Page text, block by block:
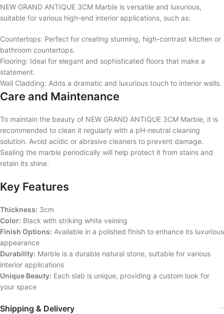
NEW GRAND ANTIQUE 3CM Marble is versatile and luxurious,
suitable for various high-end interior applications, such as:
Countertops: Perfect for creating stunning, high-contrast kitchen or
bathroom countertops.
Flooring: Ideal for elegant and sophisticated floors that make a
statement.
Wall Cladding: Adds a dramatic and luxurious touch to interior walls.
Care and Maintenance
To maintain the beauty of NEW GRAND ANTIQUE 3CM Marble, it is
recommended to clean it regularly with a pH-neutral cleaning
solution. Avoid acidic or abrasive cleaners to prevent damage.
Sealing the marble periodically will help protect it from stains and
retain its shine.
Key Features
Thickness: 3cm
Color: Black with striking white veining
Finish Options: Available in a polished finish to enhance its luxurious
appearance
Durability: Marble is a durable natural stone, suitable for various
interior applications
Unique Beauty: Each slab is unique, providing a custom look for
your space
Shipping & Delivery